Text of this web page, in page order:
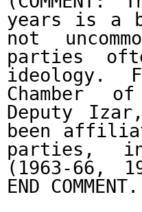
years is a
not
parties
ideology.
Chamber
Deputy
been
parties,
(1963-66,
END